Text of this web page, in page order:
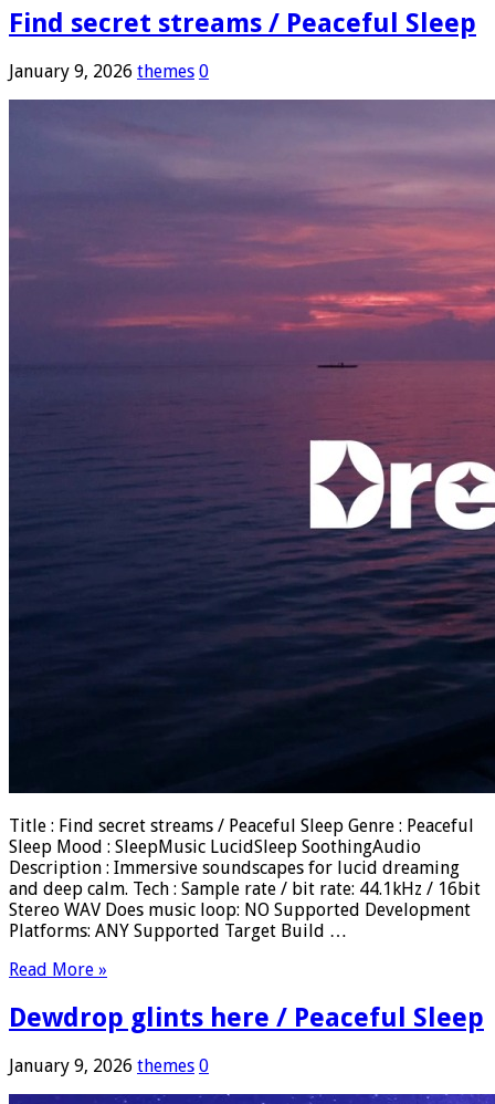
Find secret streams / Peaceful Sleep
January 9, 2026 themes 0
Title : Find secret streams / Peaceful Sleep Genre : Peaceful
Sleep Mood : SleepMusic LucidSleep SoothingAudio
Description : Immersive soundscapes for lucid dreaming
and deep calm. Tech : Sample rate / bit rate: 44.1kHz / 16bit
Stereo WAV Does music loop: NO Supported Development
Platforms: ANY Supported Target Build …
Read More »
Dewdrop glints here / Peaceful Sleep
January 9, 2026 themes 0